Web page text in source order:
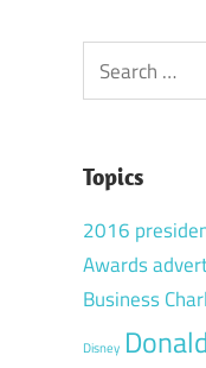
Search
for:
Topics
2016
Awards
Business
Disney